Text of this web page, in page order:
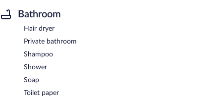
Bathroom
Hair dryer
Private bathroom
Shampoo
Shower
Soap
Toilet paper